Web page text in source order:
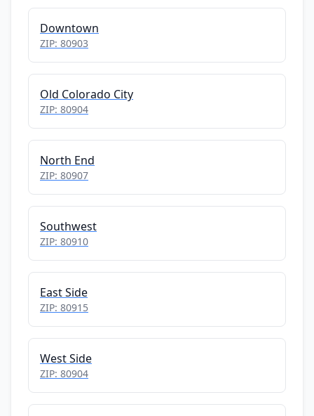
Downtown
ZIP: 80903
Old Colorado City
ZIP: 80904
North End
ZIP: 80907
Southwest
ZIP: 80910
East Side
ZIP: 80915
West Side
ZIP: 80904